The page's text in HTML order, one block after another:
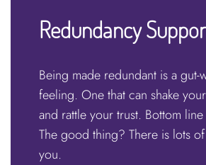
Redundancy
Being made redundant is a gut-
feeling. One that can shake
and rattle your trust. Bottom
The good thing? There is lots
you.